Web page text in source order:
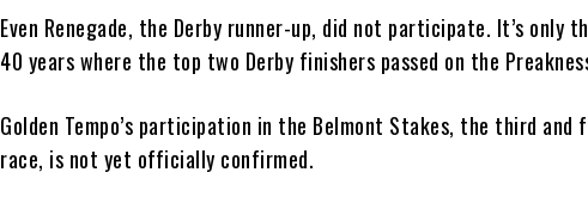
Even Renegade, the Derby runner-up, did not participate. It’s only
40 years where the top two Derby finishers passed on the
Golden Tempo’s participation in the Belmont Stakes, the third and
race, is not yet officially confirmed.